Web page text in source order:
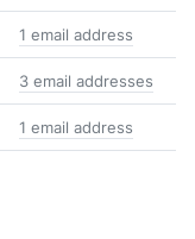
1 email address
3 email addresses
1 email address